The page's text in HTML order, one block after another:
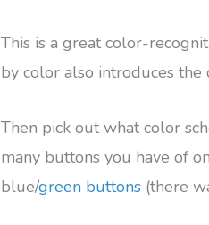
This is a great color-
by color also introduces
Then pick out what color
many buttons you have of
blue/green buttons (there